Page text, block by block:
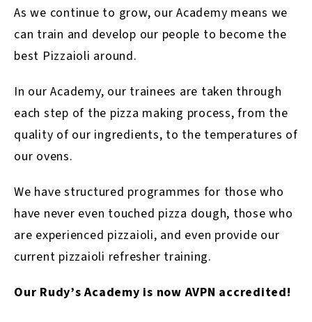
As we continue to grow, our Academy means we
can train and develop our people to become the
best Pizzaioli around.
In our Academy, our trainees are taken through
each step of the pizza making process, from the
quality of our ingredients, to the temperatures of
our ovens.
We have structured programmes for those who
have never even touched pizza dough, those who
are experienced pizzaioli, and even provide our
current pizzaioli refresher training.
Our Rudy’s Academy is now AVPN accredited!